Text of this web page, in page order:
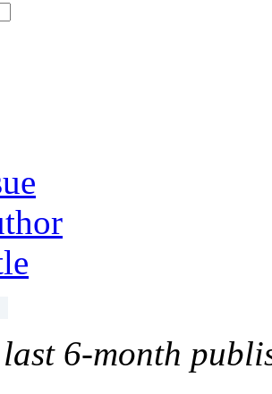
6-month